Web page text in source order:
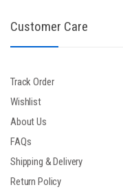
Customer Care
Track Order
Wishlist
About Us
FAQs
Shipping & Delivery
Return Policy